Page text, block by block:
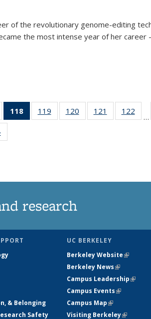
of the revolutionary genome-editing
the most intense year of her
118
of 135
News
119
135
120
135
121
135
122
135
…
research
& Belonging
Safety
UC BERKELEY
Berkeley Website(link is
Berkeley News(link is
Campus Leadership(link
Campus Events(link is
Campus Map(link is
Visiting Berkeley(link is